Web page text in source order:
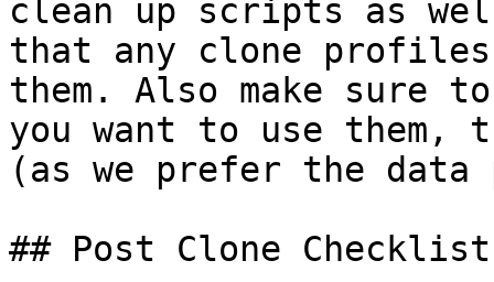
clean up scripts as
that any clone profiles
them. Also make sure
you want to use them,
(as we prefer the data
## Post Clone Checklist